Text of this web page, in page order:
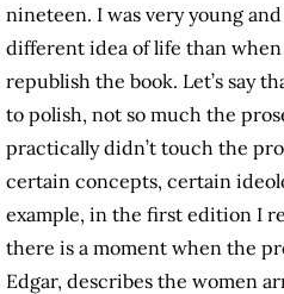
nineteen. I was very young
different idea of life than when
republish the book. Let’s say
to polish, not so much the
practically didn’t touch the
certain concepts, certain
example, in the first edition I
there is a moment when the
Edgar, describes the women